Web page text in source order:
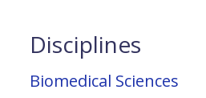
Disciplines
Biomedical Sciences